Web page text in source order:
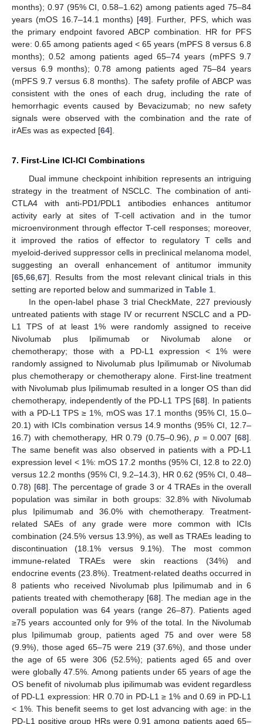
months); 0.97 (95% CI, 0.58–1.62) among patients aged 75–84
years (mOS 16.7–14.1 months) [49]. Further, PFS, which was
the primary endpoint favored ABCP combination. HR for PFS
were: 0.65 among patients aged < 65 years (mPFS 8 versus 6.8
months); 0.52 among patients aged 65–74 years (mPFS 9.7
versus 6.9 months); 0.78 among patients aged 75–84 years
(mPFS 9.7 versus 6.8 months). The safety profile of ABCP was
consistent with the ones of each drug, including the rate of
hemorrhagic events caused by Bevacizumab; no new safety
signals were observed with the combination and the rate of
irAEs was as expected [64].
7. First-Line ICI-ICI Combinations
Dual immune checkpoint inhibition represents an intriguing
strategy in the treatment of NSCLC. The combination of anti-
CTLA4 with anti-PD1/PDL1 antibodies enhances antitumor
activity early at sites of T-cell activation and in the tumor
microenvironment through effector T-cell responses; moreover,
it improved the ratios of effector to regulatory T cells and
myeloid-derived suppressor cells in preclinical melanoma model,
suggesting an overall enhancement of antitumor immunity
[65 66 67]. Results from the most relevant clinical trials in this
setting are reported below and summarized in Table 1
In the open-label phase 3 trial CheckMate, 227 previously
untreated patients with stage IV or recurrent NSCLC and a PD-
L1 TPS of at least 1% were randomly assigned to receive
Nivolumab plus Ipilimumab or Nivolumab alone or
chemotherapy; those with a PD-L1 expression < 1% were
randomly assigned to Nivolumab plus Ipilimumab or Nivolumab
plus chemotherapy or chemotherapy alone. First-line treatment
with Nivolumab plus Ipilimumab resulted in a longer OS than did
chemotherapy, independently of the PD-L1 TPS [68]. In patients
with a PD-L1 TPS ≥ 1%, mOS was 17.1 months (95% CI, 15.0–
20.1) with ICIs combination versus 14.9 months (95% CI, 12.7–
16.7) with chemotherapy, HR 0.79 (0.75–0.96),p = 0.007 [68].
The same benefit was also observed in patients with a PD-L1
expression level < 1%: mOS 17.2 months (95% CI, 12.8 to 22.0)
versus 12.2 months (95% CI, 9.2–14.3), HR 0.62 (95% CI, 0.48–
0.78) [68]. The percentage of grade 3 or 4 TRAEs in the overall
population was similar in both groups: 32.8% with Nivolumab
plus Ipilimumab and 36.0% with chemotherapy. Treatment-
related SAEs of any grade were more common with ICIs
combination (24.5% versus 13.9%), as well as TRAEs leading to
discontinuation (18.1% versus 9.1%). The most common
immune-related TRAEs were skin reactions (34%) and
endocrine events (23.8%). Treatment-related deaths occurred in
8 patients who received Nivolumab plus Ipilimumab and in 6
patients treated with chemotherapy [68]. The median age in the
overall population was 64 years (range 26–87). Patients aged
≥75 years accounted only for 9% of the total. In the Nivolumab
plus Ipilimumab group, patients aged 75 and over were 58
(9.9%), those aged 65–75 were 219 (37.6%), and those under
the age of 65 were 306 (52.5%); patients aged 65 and over
were globally 47.5%. Among patients under 65 years of age the
OS benefit of nivolumab plus ipilimumab was evident regardless
of PD-L1 expression: HR 0.70 in PD-L1 ≥ 1% and 0.69 in PD-L1
< 1%. This benefit seems to get lost advancing with age: in the
PD-L1 positive group HRs were 0.91 among patients aged 65–